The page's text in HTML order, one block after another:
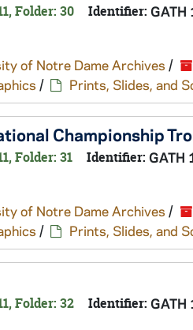
Folder: 30 Identifier:
of Notre Dame Archives /
/ Prints, Slides, and
Championship
Folder: 31 Identifier: GATH
of Notre Dame Archives /
/ Prints, Slides, and
Folder: 32 Identifier: